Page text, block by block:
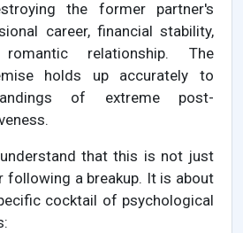
the former partner's
career, financial stability,
relationship. The
holds up accurately to
of extreme post-
that this is not just
following a breakup. It is about
cocktail of psychological